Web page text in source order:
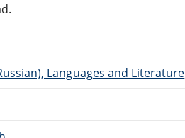
Languages and Literature